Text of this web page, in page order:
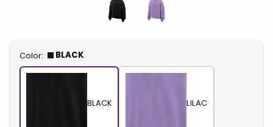
Select
Color: BLACK
BLACK LILAC